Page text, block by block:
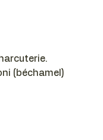
(béchamel)